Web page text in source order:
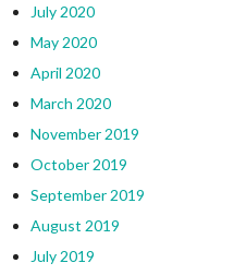
July 2020
May 2020
April 2020
March 2020
November 2019
October 2019
September 2019
August 2019
July 2019